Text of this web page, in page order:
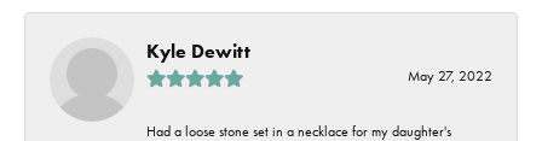
Kyle Dewitt
May 27, 2022
Had a loose stone set in a necklace for my daughter's